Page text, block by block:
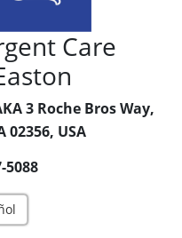
Care
3 Roche Bros Way,
USA
5088